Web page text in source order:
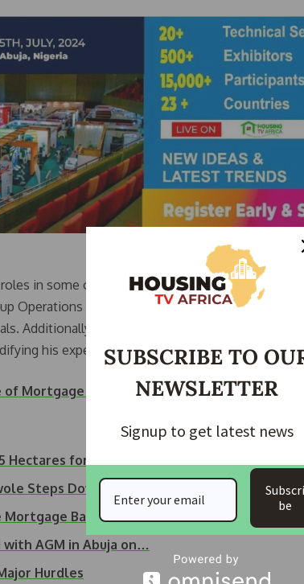
in some of the largest housing companies in
Operations Director at Notting Hill Housing Group,
Additionally, he held the position of Investment
his expertise in the field.
Mortgage Brokers and Lenders
Hectares for…
Steps Down from…
Mortgage Bank…
AGM in Abuja on…
Hurdles
SUBSCRIBE TO
NEWSLETTER
Signup to get latest news
Subscri
be